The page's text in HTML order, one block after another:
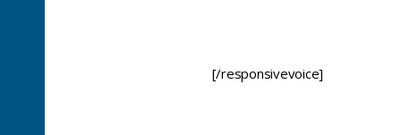
[/responsivevoice]